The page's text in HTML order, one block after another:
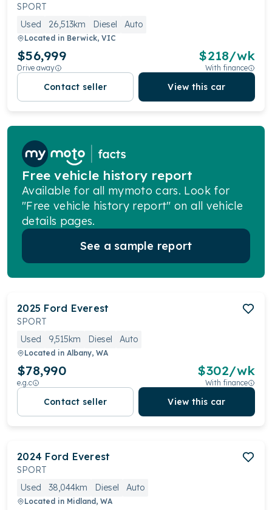
SPORT
Used
26,513km Diesel Auto
Located in Berwick, VIC
$56,999
Drive away
$218/wk
With finance
Contact seller View this car
Free vehicle history report
Available for all mymoto cars. Look for
"Free vehicle history report" on all vehicle
details pages.
See a sample report
2025 Ford Everest
SPORT
Used
9,515km Diesel Auto
Located in Albany, WA
$78,990
e.g.c
$302/wk
With finance
Contact seller View this car
2024 Ford Everest
SPORT
Used
38,044km Diesel Auto
Located in Midland, WA